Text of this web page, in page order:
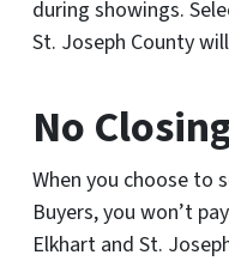
during showings.
St. Joseph County
No
When you choose to
Buyers, you won’t
Elkhart and St.